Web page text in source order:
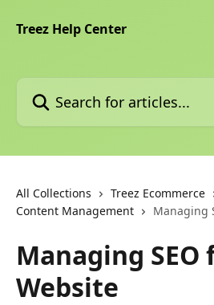
Treez Help Center
Search for articles...
All Collections
Treez Ecommerce
Content Management
Managing
Managing SEO
Website